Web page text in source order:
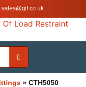
‌sales@gtf.co.uk
» CTH5050